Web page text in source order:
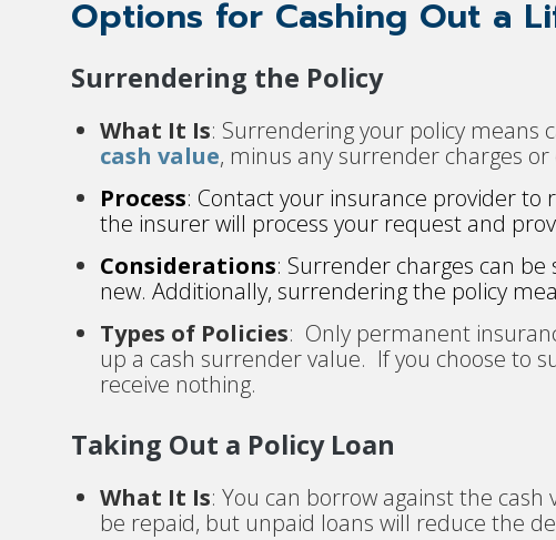
Options for Cashing Out a
Surrendering the Policy
What It Is: Surrendering your policy means
cash value, minus any surrender charges
Process: Contact your insurance provider
the insurer will process your request and
Considerations: Surrender charges can be
new. Additionally, surrendering the policy
Types of Policies: Only permanent
up a cash surrender value. If you choose to
receive nothing.
Taking Out a Policy Loan
What It Is: You can borrow against the
be repaid, but unpaid loans will reduce the